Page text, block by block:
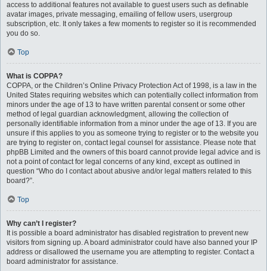
access to additional features not available to guest users such as definable
avatar images, private messaging, emailing of fellow users, usergroup
subscription, etc. It only takes a few moments to register so it is recommended
you do so.
Top
What is COPPA?
COPPA, or the Children’s Online Privacy Protection Act of 1998, is a law in the
United States requiring websites which can potentially collect information from
minors under the age of 13 to have written parental consent or some other
method of legal guardian acknowledgment, allowing the collection of
personally identifiable information from a minor under the age of 13. If you are
unsure if this applies to you as someone trying to register or to the website you
are trying to register on, contact legal counsel for assistance. Please note that
phpBB Limited and the owners of this board cannot provide legal advice and is
not a point of contact for legal concerns of any kind, except as outlined in
question “Who do I contact about abusive and/or legal matters related to this
board?”.
Top
Why can’t I register?
It is possible a board administrator has disabled registration to prevent new
visitors from signing up. A board administrator could have also banned your IP
address or disallowed the username you are attempting to register. Contact a
board administrator for assistance.